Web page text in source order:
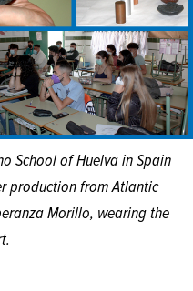
School of Huelva in Spain
production from Atlantic
Morillo, wearing the